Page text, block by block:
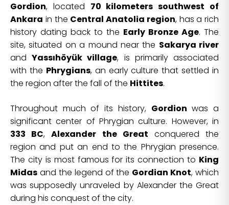
Gordion, located 70 kilometers southwest of
Ankara in the Central Anatolia region, has a rich
history dating back to the Early Bronze Age. The
site, situated on a mound near the Sakarya river
andYassıhöyük village, is primarily associated
with the Phrygians, an early culture that settled in
the region after the fall of the Hittites.
Throughout much of its history, Gordion was a
significant center of Phrygian culture. However, in
333 BC,Alexander the Great conquered the
region and put an end to the Phrygian presence.
The city is most famous for its connection to King
Midas and the legend of the Gordian Knot, which
was supposedly unraveled by Alexander the Great
during his conquest of the city.